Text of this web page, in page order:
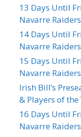
13 Days Until
Navarre Raiders
14 Days Until
Navarre Raiders
15 Days Until
Navarre Raiders
Irish Bill’s
& Players of the
16 Days Until
Navarre Raiders